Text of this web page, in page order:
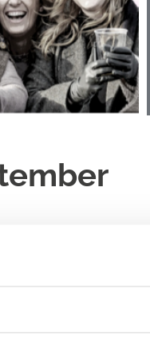
Simply type in